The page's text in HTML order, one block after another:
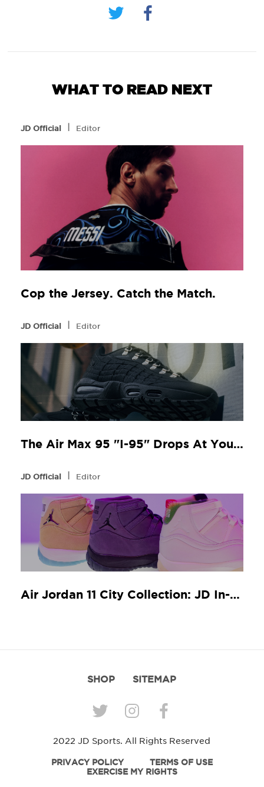
WHAT TO READ NEXT
JD Official l Editor
Cop the Jersey. Catch the Match.
JD Official l Editor
The Air Max 95 "I-95" Drops At Your Local JD
JD Official l Editor
Air Jordan 11 City Collection: JD In-Store Release Guide
SHOP SITEMAP
2022 JD Sports. All Rights Reserved
PRIVACY POLICY
TERMS OF USE
EXERCISE MY RIGHTS